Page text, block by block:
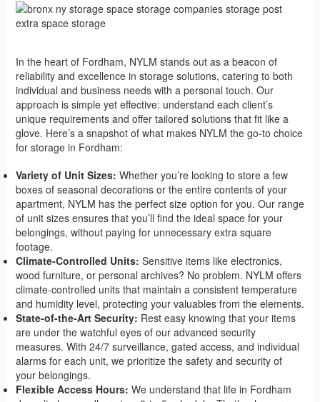
In the heart of Fordham, NYLM stands out as a beacon of
reliability and excellence in storage solutions, catering to both
individual and business needs with a personal touch. Our
approach is simple yet effective: understand each client’s
unique requirements and offer tailored solutions that fit like a
glove. Here’s a snapshot of what makes NYLM the go-to choice
for storage in Fordham:
Variety of Unit Sizes: Whether you’re looking to store a few
boxes of seasonal decorations or the entire contents of your
apartment, NYLM has the perfect size option for you. Our range
of unit sizes ensures that you’ll find the ideal space for your
belongings, without paying for unnecessary extra square
footage.
Climate-Controlled Units: Sensitive items like electronics,
wood furniture, or personal archives? No problem. NYLM offers
climate-controlled units that maintain a consistent temperature
and humidity level, protecting your valuables from the elements.
State-of-the-Art Security: Rest easy knowing that your items
are under the watchful eyes of our advanced security
measures. With 24/7 surveillance, gated access, and individual
alarms for each unit, we prioritize the safety and security of
your belongings.
Flexible Access Hours: We understand that life in Fordham